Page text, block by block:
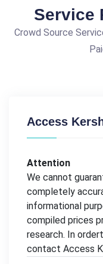
Service
Crowd Source
Access
Attention
We cannot
completely
informational
compiled prices
research. In
contact Access